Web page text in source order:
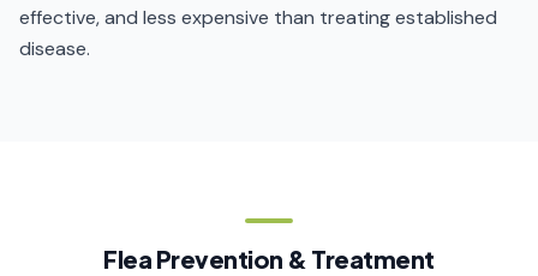
effective, and less expensive than treating established
disease.
Flea Prevention & Treatment